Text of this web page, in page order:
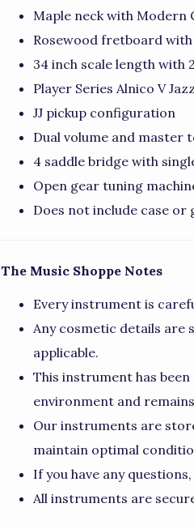
Maple neck with Modern
Rosewood fretboard
34 inch scale length with
Player Series Alnico V
JJ pickup configuration
Dual volume and master
4 saddle bridge with
Open gear tuning
Does not include case or
The Music Shoppe Notes
Every instrument is
Any cosmetic details are
applicable.
This instrument has
environment and
Our instruments are
maintain optimal
If you have any
All instruments are